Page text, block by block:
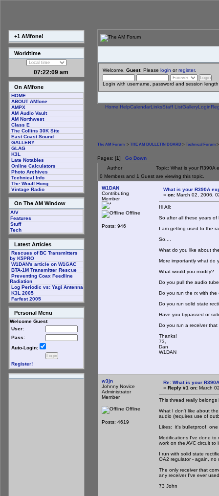
+1 AMfone!
Worldtime
07:22:10 am
On AMfone
HOME
ABOUT AMfone
AMPX
AM Audio Vault
AM Northwest
Class E
The Collins 30K Site
East Coast Sound
GALLERY
GLAG
K3L
Late Notables
Online Calculators
Photo Archives
Technical Info
The Wouff Hong
Vintage Radio
On The AM Window
A/V
Features
Stuff
Tech
Latest Articles
Rescues of BC Transmitters
by K5PRO
W1DAN's article on W1GAC
BTA-1M Transmitter Rescue
Preventing Coax Feedline
Radiation
Log Periodic vs: Yagi Antenna
K3L 2005
Farfest 2005
Personal Menu
Welcome Guest
User:
Pass:
Auto-Login:
Register!
Welcome, Guest. Please login orregister.
Login with username, password and session length
Home HelpCalendarLinksStaff ListGalleryLogin
The AM Forum > THE AM BULLETIN BOARD > Technical Forum
Pages: [1] Go Down
Author
Topic: What is your R390A
0 Members and 1 Guest are viewing this topic.
W1DAN
Contributing
Member
Offline
Posts: 946
What is your R390A
« on: March 02, 2006,
Hi All:
So after all these years
I am getting used to the
So....
What do you like about
More importantly what do
What would you modify?
Do you pull the audio
Do you run the rx with the
Do you run solid state
Have you bypassed or
Do you run a receiver
Thanks!
73,
Dan
W1DAN
w3jn
Johnny Novice
Administrator
Member
Offline
Posts: 4619
Re: What is your
« Reply #1 on: March
This thread really
What I don't like about
audio (requires use of
Likes: it's bulletproof, one
Modifications I've done to
work on the AVC circuit to
I run with solid state
OA2 regulator - again, no
The only receiver that
any receiver I've ever
73 John